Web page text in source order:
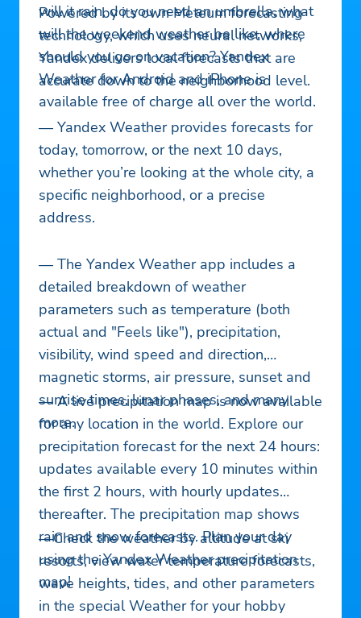
will it rain, do you need an umbrella, what
will the weekend weather be like, where
should you go on vacation? Yandex
Weather for Android and iPhone is
available free of charge all over the world.
Powered by its own Meteum forecasting
technology, which uses neural networks,
Yandex delivers local forecasts that are
accurate down to the neighborhood level.
— Yandex Weather provides forecasts for
today, tomorrow, or the next 10 days,
whether you’re looking at the whole city, a
specific neighborhood, or a precise
address.
— The Yandex Weather app includes a
detailed breakdown of weather
parameters such as temperature (both
actual and "Feels like"), precipitation,
visibility, wind speed and direction,
magnetic storms, air pressure, sunset and
sunrise times, lunar phases, and many
more.
— A live precipitation map is now available
for any location in the world. Explore our
precipitation forecast for the next 24 hours:
updates available every 10 minutes within
the first 2 hours, with hourly updates
thereafter. The precipitation map shows
rain and snow forecasts. Plan your day
using the Yandex Weather precipitation
map!
—Check the weather by altitude at ski
resorts, view water temperature forecasts,
wave heights, tides, and other parameters
in the special Weather for your hobby